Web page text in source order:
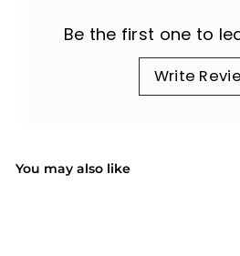
Be the first one to
Write
You may also like